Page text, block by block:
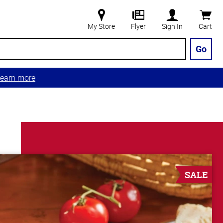
My Store Flyer Sign In Cart
Go
more
SALE